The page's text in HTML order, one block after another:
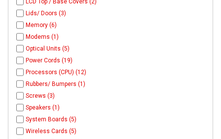
LCD Top / Base Covers (2)
Lids/ Doors (3)
Memory (6)
Modems (1)
Optical Units (5)
Power Cords (19)
Processors (CPU) (12)
Rubbers/ Bumpers (1)
Screws (3)
Speakers (1)
System Boards (5)
Wireless Cards (5)